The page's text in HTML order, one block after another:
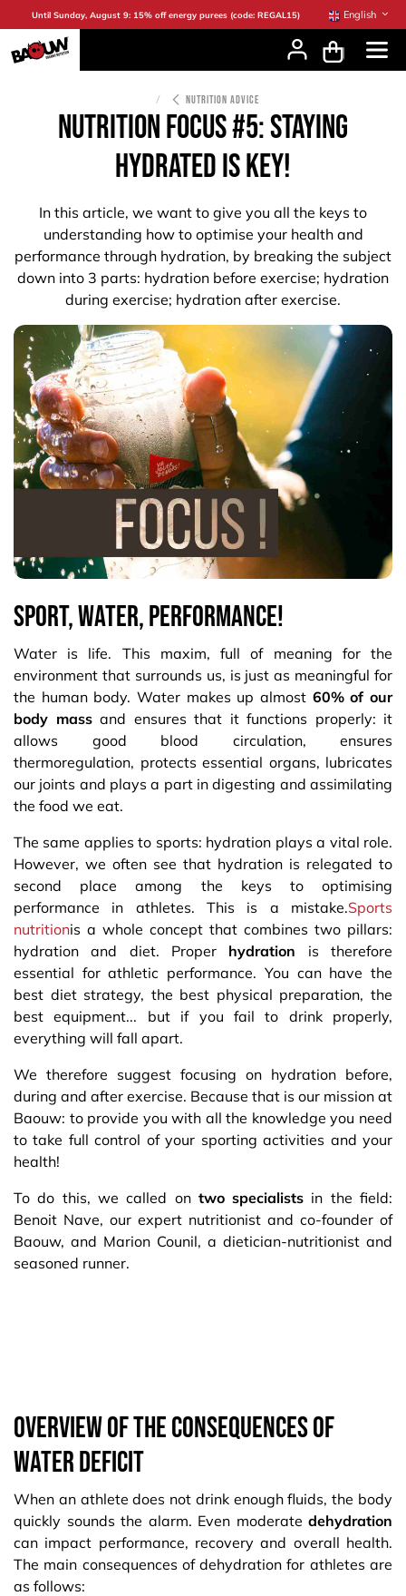
Skip to Content
Until Sunday, August 9: 15% off energy purees (code: REGAL15) English
NUTRITION ADVICE
NUTRITION FOCUS #5: staying
hydrated is key!
In this article, we want to give you all the keys to
understanding how to optimise your health and
performance through hydration, by breaking the subject
down into 3 parts: hydration before exercise; hydration
during exercise; hydration after exercise.
Sport, water, performance!
Water is life. This maxim, full of meaning for the
environment that surrounds us, is just as meaningful for
the human body. Water makes up almost 60% of our
body mass and ensures that it functions properly: it
allows good blood circulation, ensures
thermoregulation, protects essential organs, lubricates
our joints and plays a part in digesting and assimilating
the food we eat.
The same applies to sports: hydration plays a vital role.
However, we often see that hydration is relegated to
second place among the keys to optimising
performance in athletes. This is a mistake.Sports
nutritionis a whole concept that combines two pillars:
hydration and diet. Proper hydration is therefore
essential for athletic performance. You can have the
best diet strategy, the best physical preparation, the
best equipment... but if you fail to drink properly,
everything will fall apart.
We therefore suggest focusing on hydration before,
during and after exercise. Because that is our mission at
Baouw: to provide you with all the knowledge you need
to take full control of your sporting activities and your
health!
To do this, we called on two specialists in the field:
Benoit Nave, our expert nutritionist and co-founder of
Baouw, and Marion Counil, a dietician-nutritionist and
seasoned runner.​
Overview of the consequences of
water deficit
When an athlete does not drink enough fluids, the body
quickly sounds the alarm. Even moderate dehydration
can impact performance, recovery and overall health.
The main consequences of dehydration for athletes are
as follows: